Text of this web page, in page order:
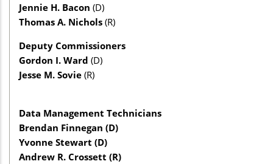
Jennie H. Bacon (D)
Thomas A. Nichols (R)
Deputy Commissioners
Gordon I. Ward (D)
Jesse M. Sovie (R)
Data Management Technicians
Brendan Finnegan (D)
Yvonne Stewart (D)
Andrew R. Crossett (R)